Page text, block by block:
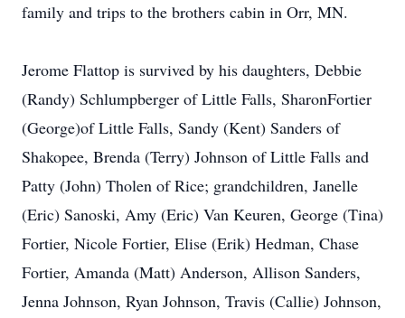
family and trips to the brothers cabin in Orr, MN.
Jerome Flattop is survived by his daughters, Debbie
(Randy) Schlumpberger of Little Falls, SharonFortier
(George)of Little Falls, Sandy (Kent) Sanders of
Shakopee, Brenda (Terry) Johnson of Little Falls and
Patty (John) Tholen of Rice; grandchildren, Janelle
(Eric) Sanoski, Amy (Eric) Van Keuren, George (Tina)
Fortier, Nicole Fortier, Elise (Erik) Hedman, Chase
Fortier, Amanda (Matt) Anderson, Allison Sanders,
Jenna Johnson, Ryan Johnson, Travis (Callie) Johnson,